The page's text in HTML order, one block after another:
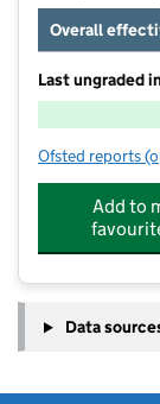
Overall
Last ungraded
Ofsted reports
Add to
Data